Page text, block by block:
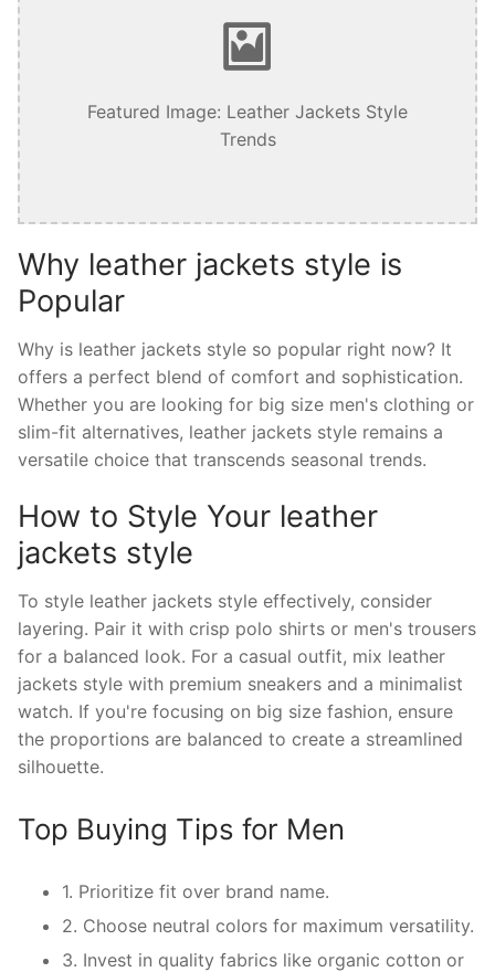
Featured Image: Leather Jackets Style
Trends
Why leather jackets style is
Popular
Why is leather jackets style so popular right now? It
offers a perfect blend of comfort and sophistication.
Whether you are looking for big size men's clothing or
slim-fit alternatives, leather jackets style remains a
versatile choice that transcends seasonal trends.
How to Style Your leather
jackets style
To style leather jackets style effectively, consider
layering. Pair it with crisp polo shirts or men's trousers
for a balanced look. For a casual outfit, mix leather
jackets style with premium sneakers and a minimalist
watch. If you're focusing on big size fashion, ensure
the proportions are balanced to create a streamlined
silhouette.
Top Buying Tips for Men
1. Prioritize fit over brand name.
2. Choose neutral colors for maximum versatility.
3. Invest in quality fabrics like organic cotton or